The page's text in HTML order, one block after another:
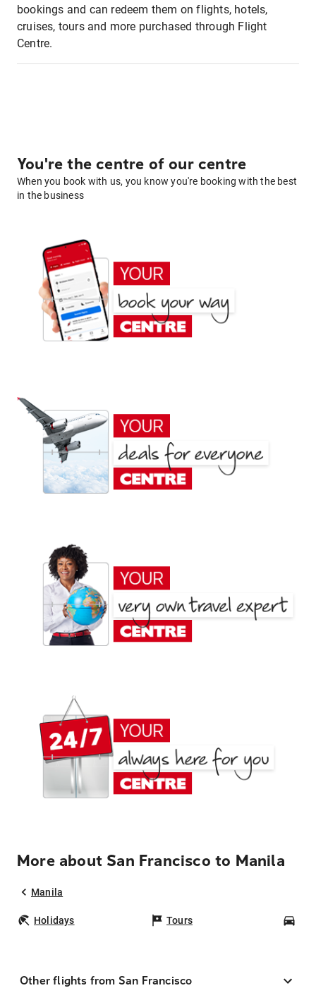
bookings and can redeem them on flights, hotels,
cruises, tours and more purchased through Flight
Centre.
You're the centre of our centre
When you book with us, you know you're booking with the best
in the business
More about San Francisco to Manila
Manila
Holidays Tours
Other flights from San Francisco